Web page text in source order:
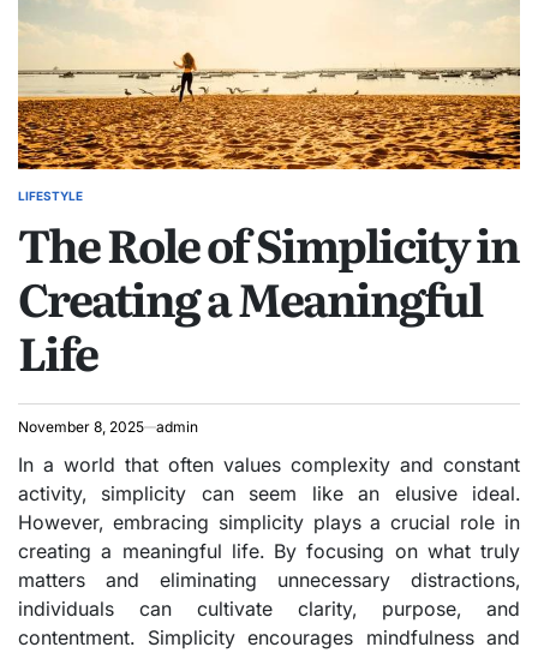
POSTED
LIFESTYLE
The Role of Simplicity in
Creating a Meaningful
Life
November 8, 2025 admin
In a world that often values complexity and constant
activity, simplicity can seem like an elusive ideal.
However, embracing simplicity plays a crucial role in
creating a meaningful life. By focusing on what truly
matters and eliminating unnecessary distractions,
individuals can cultivate clarity, purpose, and
contentment. Simplicity encourages mindfulness and